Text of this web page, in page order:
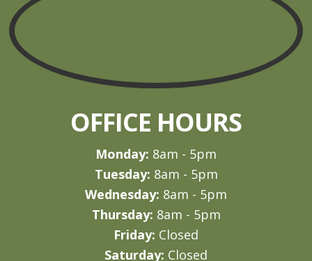
OFFICE HOURS
Monday: 8am - 5pm
Tuesday: 8am - 5pm
Wednesday: 8am - 5pm
Thursday: 8am - 5pm
Friday: Closed
Saturday: Closed